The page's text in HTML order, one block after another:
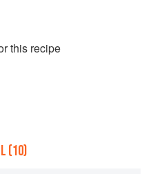
this recipe
(10)